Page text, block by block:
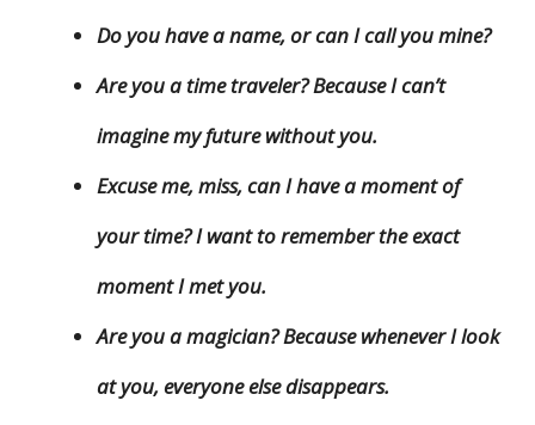
Do you have a name, or can I call you mine?
Are you a time traveler? Because I can’t
imagine my future without you.
Excuse me, miss, can I have a moment of
your time? I want to remember the exact
moment I met you.
Are you a magician? Because whenever I look
at you, everyone else disappears.